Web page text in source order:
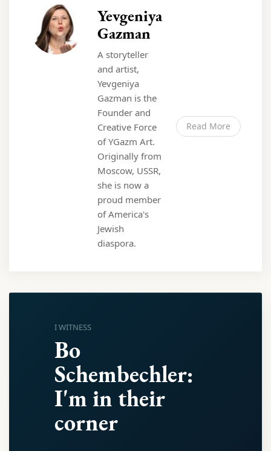
Yevgeniya
Gazman
A storyteller
and artist,
Yevgeniya
Gazman is the
Founder and
Creative Force
of YGazm Art.
Originally from
Moscow, USSR,
she is now a
proud member
of America's
Jewish
diaspora.
Read More
I WITNESS
Bo
Schembechler:
I'm in their
corner